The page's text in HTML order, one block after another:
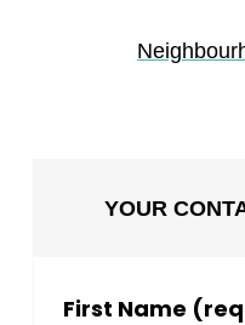
YOUR
First Name